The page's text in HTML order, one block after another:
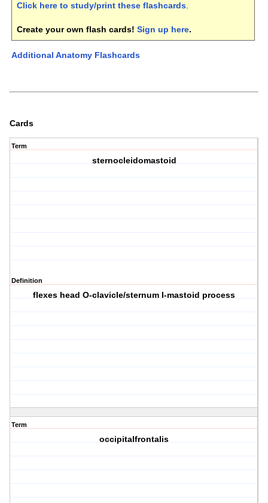
Click here to study/print these flashcards.
Create your own flash cards! Sign up here.
Additional Anatomy Flashcards
Cards
Term
sternocleidomastoid
Definition
flexes head O-clavicle/sternum I-mastoid process
Term
occipitalfrontalis